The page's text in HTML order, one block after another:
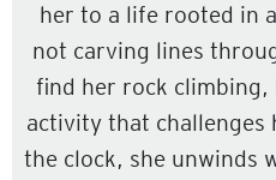
her to a life rooted in
not carving lines
find her rock
activity that challenges
the clock, she unwinds